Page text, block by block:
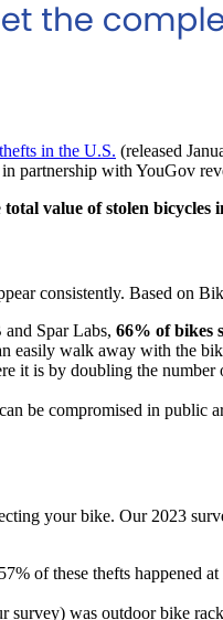
in the U.S. (released
partnership with YouGov
total value of stolen bicycles
consistently. Based on
Spar Labs, 66% of bikes
easily walk away with the
it is by doubling the
be compromised in public
your bike. Our 2023
57% of these thefts happened
survey) was outdoor bike